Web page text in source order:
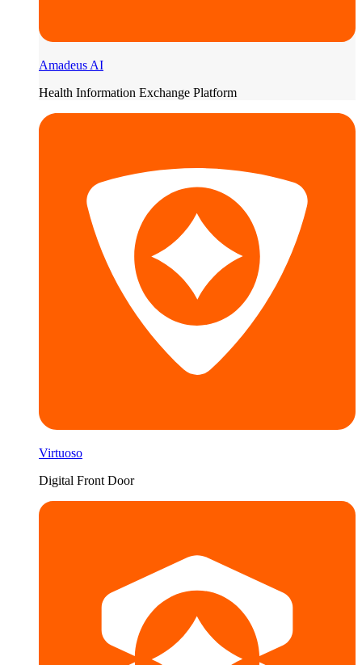
Amadeus AI
Health Information Exchange Platform
Virtuoso
Digital Front Door